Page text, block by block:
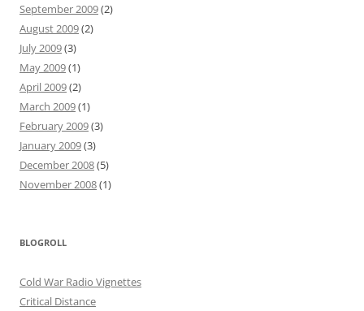
September 2009(2)
August 2009(2)
July 2009(3)
May 2009(1)
April 2009(2)
March 2009(1)
February 2009(3)
January 2009(3)
December 2008(5)
November 2008(1)
BLOGROLL
Cold War Radio Vignettes
Critical Distance